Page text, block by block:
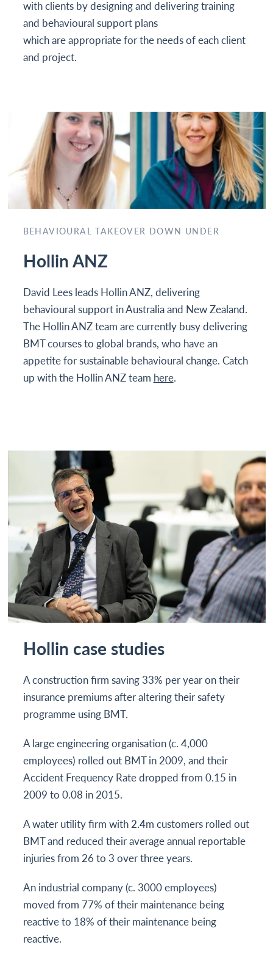
with clients by designing and delivering training
and behavioural support plans
which are appropriate for the needs of each client
and project.
BEHAVIOURAL TAKEOVER DOWN UNDER
Hollin ANZ
David Lees leads Hollin ANZ, delivering
behavioural support in Australia and New Zealand.
The Hollin ANZ team are currently busy delivering
BMT courses to global brands, who have an
appetite for sustainable behavioural change. Catch
up with the Hollin ANZ team here.
Hollin case studies
A construction firm saving 33% per year on their
insurance premiums after altering their safety
programme using BMT.
A large engineering organisation (c. 4,000
employees) rolled out BMT in 2009, and their
Accident Frequency Rate dropped from 0.15 in
2009 to 0.08 in 2015.
A water utility firm with 2.4m customers rolled out
BMT and reduced their average annual reportable
injuries from 26 to 3 over three years.
An industrial company (c. 3000 employees)
moved from 77% of their maintenance being
reactive to 18% of their maintenance being
reactive.